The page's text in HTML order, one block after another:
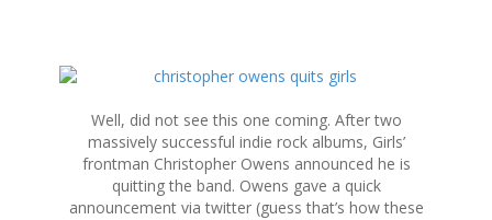
Well, did not see this one coming. After two
massively successful indie rock albums, Girls’
frontman Christopher Owens announced he is
quitting the band. Owens gave a quick
announcement via twitter (guess that’s how these